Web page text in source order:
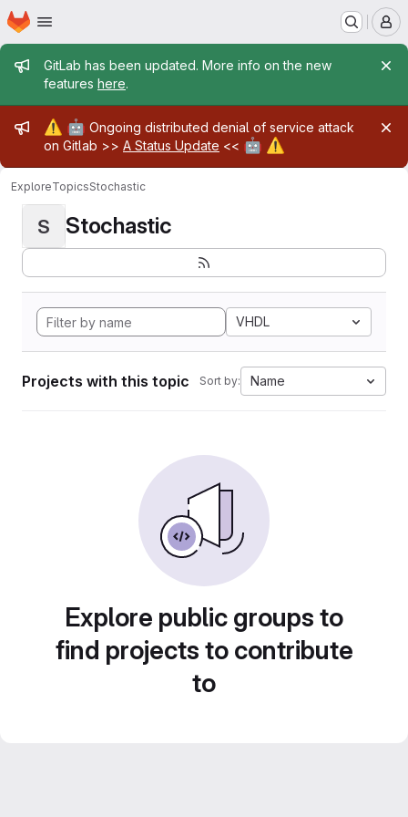
Skip to main content
Homepage
Admin message
GitLab has been updated. More info on the new
features here.
Admin message
⚠️ 🤖 Ongoing distributed denial of service attack
on Gitlab >> A Status Update << 🤖 ⚠️
ExploreTopicsStochastic
S Stochastic
VHDL
Projects with this topic Sort by: Name
Explore public groups to
find projects to contribute
to